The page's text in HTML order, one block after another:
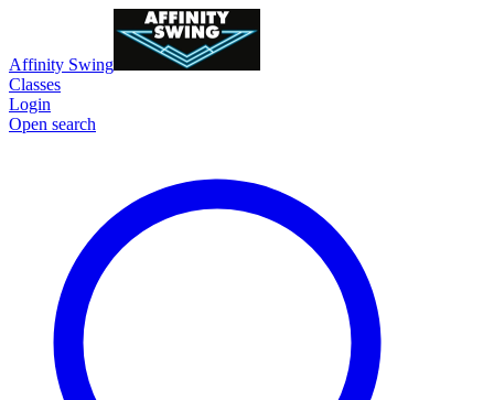
Affinity Swing
Classes
Login
Open search